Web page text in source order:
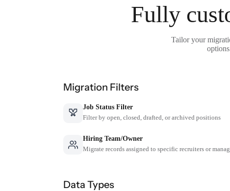
Fully
Tailor your
Migration Filters
Job Status Filter
Filter by open, closed, drafted, or archived positions
Hiring Team/Owner
Migrate records assigned to specific recruiters or
Data Types